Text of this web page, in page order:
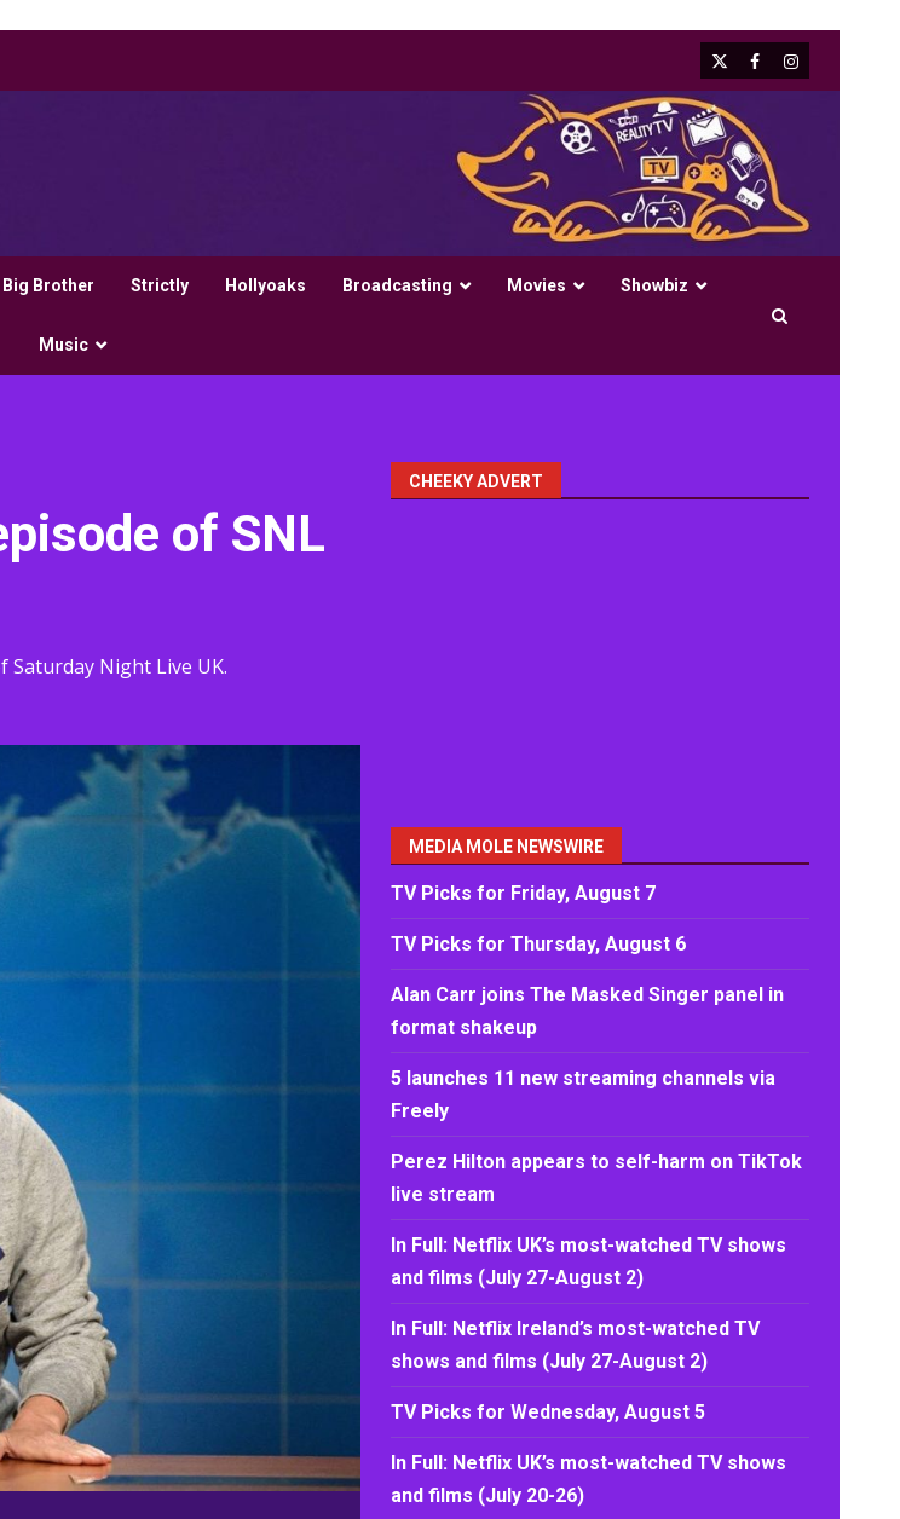
X FacebookInstagram
Big Brother Strictly Hollyoaks Broadcasting Movies Showbiz
Music
of SNL
Saturday Night Live UK.
CHEEKY ADVERT
MEDIA MOLE NEWSWIRE
TV Picks for Friday, August 7
TV Picks for Thursday, August 6
Alan Carr joins The Masked Singer panel in
format shakeup
5 launches 11 new streaming channels via
Freely
Perez Hilton appears to self-harm on TikTok
live stream
In Full: Netflix UK’s most-watched TV shows
and films (July 27-August 2)
In Full: Netflix Ireland’s most-watched TV
shows and films (July 27-August 2)
TV Picks for Wednesday, August 5
In Full: Netflix UK’s most-watched TV shows
and films (July 20-26)